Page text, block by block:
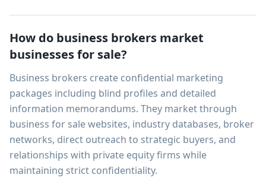
How do business brokers market
businesses for sale?
Business brokers create confidential marketing
packages including blind profiles and detailed
information memorandums. They market through
business for sale websites, industry databases, broker
networks, direct outreach to strategic buyers, and
relationships with private equity firms while
maintaining strict confidentiality.